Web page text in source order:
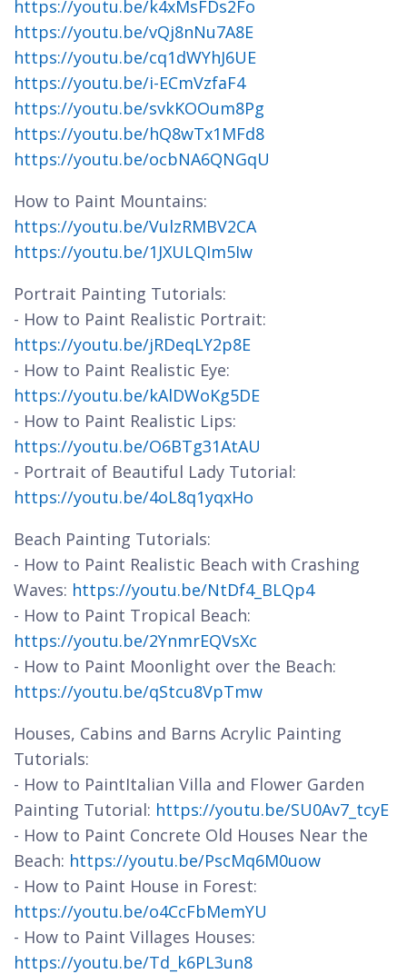
https://youtu.be/k4xMsFDs2Fo
https://youtu.be/vQj8nNu7A8E
https://youtu.be/cq1dWYhJ6UE
https://youtu.be/i-ECmVzfaF4
https://youtu.be/svkKOOum8Pg
https://youtu.be/hQ8wTx1MFd8
https://youtu.be/ocbNA6QNGqU
How to Paint Mountains:
https://youtu.be/VulzRMBV2CA
https://youtu.be/1JXULQIm5Iw
Portrait Painting Tutorials:
- How to Paint Realistic Portrait:
https://youtu.be/jRDeqLY2p8E
- How to Paint Realistic Eye:
https://youtu.be/kAlDWoKg5DE
- How to Paint Realistic Lips:
https://youtu.be/O6BTg31AtAU
- Portrait of Beautiful Lady Tutorial:
https://youtu.be/4oL8q1yqxHo
Beach Painting Tutorials:
- How to Paint Realistic Beach with Crashing
Waves: https://youtu.be/NtDf4_BLQp4
- How to Paint Tropical Beach:
https://youtu.be/2YnmrEQVsXc
- How to Paint Moonlight over the Beach:
https://youtu.be/qStcu8VpTmw
Houses, Cabins and Barns Acrylic Painting
Tutorials:
- How to PaintItalian Villa and Flower Garden
Painting Tutorial: https://youtu.be/SU0Av7_tcyE
- How to Paint Concrete Old Houses Near the
Beach: https://youtu.be/PscMq6M0uow
- How to Paint House in Forest:
https://youtu.be/o4CcFbMemYU
- How to Paint Villages Houses:
https://youtu.be/Td_k6PL3un8